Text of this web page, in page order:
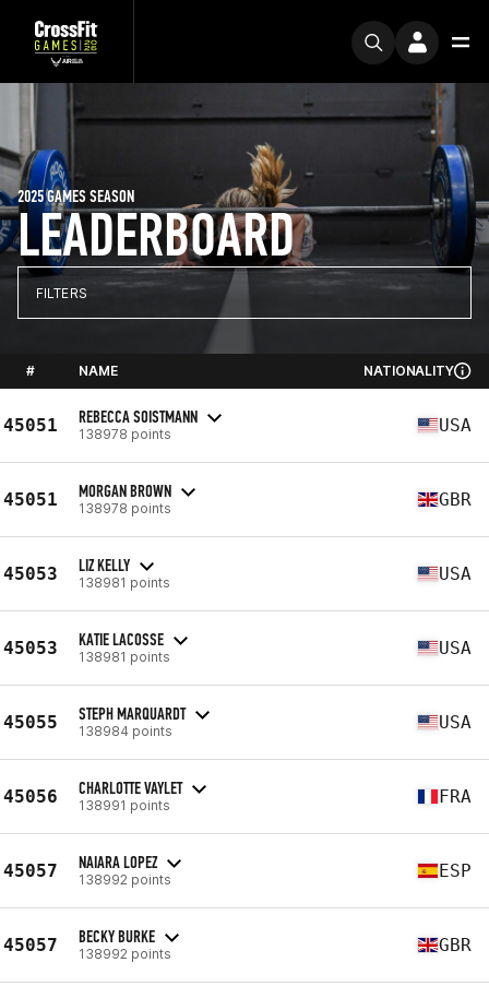
LEADERBOARD
2025 GAMES SEASON
FILTERS
# NAME NATIONALITY
45051 REBECCA SOISTMANN
138978 points USA
45051 MORGAN BROWN
138978 points GBR
45053 LIZ KELLY
138981 points USA
45053 KATIE LACOSSE
138981 points USA
45055 STEPH MARQUARDT
138984 points USA
45056 CHARLOTTE VAYLET
138991 points FRA
45057 NAIARA LOPEZ
138992 points ESP
45057 BECKY BURKE
138992 points GBR